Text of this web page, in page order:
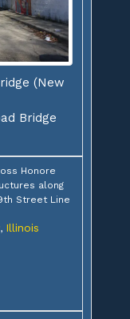
(New
Bridge
Honore
along
Street Line
, Illinois